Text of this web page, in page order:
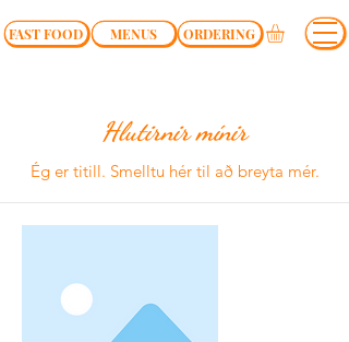
FAST FOOD MENUS ORDERING
Hlutirnir mínir
Ég er titill.​ Smelltu hér til að breyta mér.